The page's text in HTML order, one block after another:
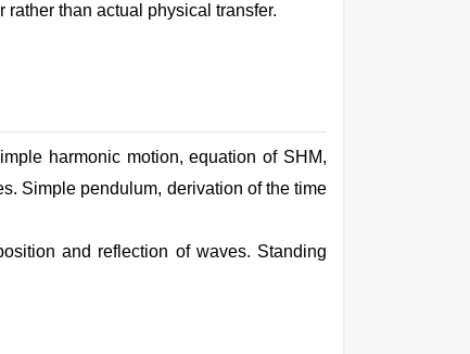
than actual physical transfer.
harmonic motion,equation of SHM,
Simple pendulum, derivation of thetime
and reflection of waves. Standing